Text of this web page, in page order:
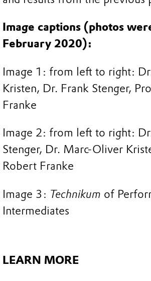
Image captions (photos
February 2020):
Image 1: from left to right:
Kristen, Dr. Frank Stenger,
Franke
Image 2: from left to right:
Stenger, Dr. Marc-Oliver
Robert Franke
Image 3: Technikum of
Intermediates
LEARN MORE